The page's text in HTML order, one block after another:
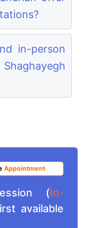
in-person
Appointment
(In-
available